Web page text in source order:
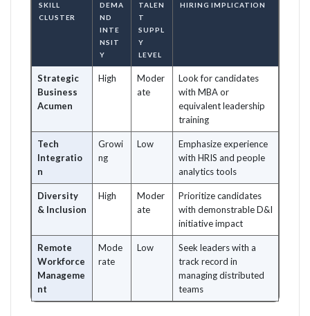
SKILL
CLUSTER
DEMA
ND
INTE
NSIT
Y
TALEN
T
SUPPL
Y
LEVEL
HIRING IMPLICATION
Strategic
Business
Acumen
High
Moder
ate
Look for candidates
with MBA or
equivalent leadership
training
Tech
Integratio
n
Growi
ng
Low
Emphasize experience
with HRIS and people
analytics tools
Diversity
& Inclusion
High
Moder
ate
Prioritize candidates
with demonstrable D&I
initiative impact
Remote
Workforce
Manageme
nt
Mode
rate
Low
Seek leaders with a
track record in
managing distributed
teams